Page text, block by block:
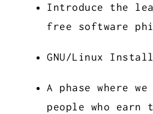
Introduce the
free software
GNU/Linux
A phase where
people who